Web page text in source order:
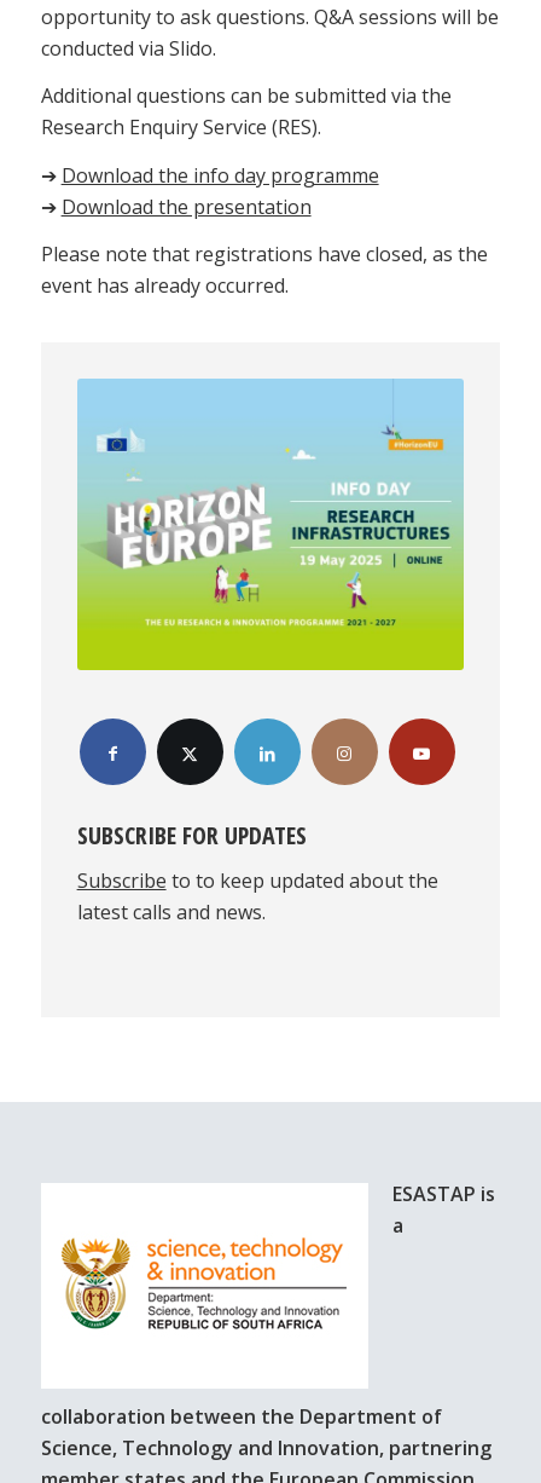
opportunity to ask questions. Q&A sessions will be
conducted via Slido.
Additional questions can be submitted via the
Research Enquiry Service (RES).
➔ Download the info day programme
➔ Download the presentation
Please note that registrations have closed, as the
event has already occurred.
SUBSCRIBE FOR UPDATES
Subscribe to to keep updated about the
latest calls and news.
ESASTAP is
a
collaboration between the Department of
Science, Technology and Innovation, partnering